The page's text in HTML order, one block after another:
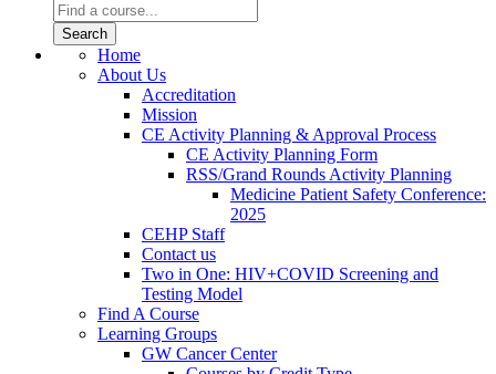
Home
About Us
Accreditation
Mission
CE Activity Planning & Approval Process
CE Activity Planning Form
RSS/Grand Rounds Activity Planning
Medicine Patient Safety Conference:
2025
CEHP Staff
Contact us
Two in One: HIV+COVID Screening and
Testing Model
Find A Course
Learning Groups
GW Cancer Center